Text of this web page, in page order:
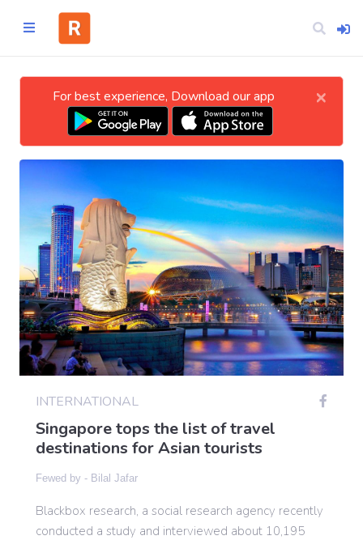
Technology
Business
Entertainment
Science
Sports
For best experience, Download our app ×
INTERNATIONAL
Singapore tops the list of travel
destinations for Asian tourists
Fewed by - Bilal Jafar
Blackbox research, a social research agency recently
conducted a study and interviewed about 10,195